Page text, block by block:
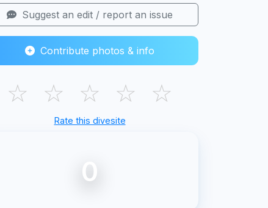
Suggest an edit / report an issue
Contribute photos & info
☆ ☆ ☆ ☆ ☆
Rate this divesite
0